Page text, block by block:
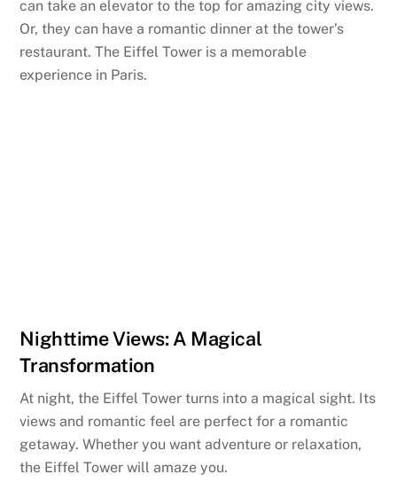
can take an elevator to the top for amazing city views.
Or, they can have a romantic dinner at the tower’s
restaurant. The Eiffel Tower is a memorable
experience in Paris.
Nighttime Views: A Magical
Transformation
At night, the Eiffel Tower turns into a magical sight. Its
views and romantic feel are perfect for a romantic
getaway. Whether you want adventure or relaxation,
the Eiffel Tower will amaze you.